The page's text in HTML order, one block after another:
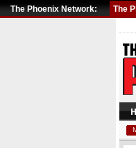
The Phoenix Network: The